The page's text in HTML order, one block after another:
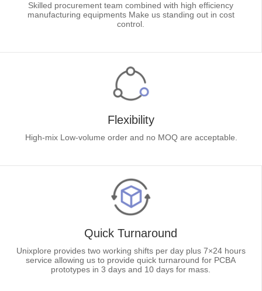
Skilled procurement team combined with high efficiency
manufacturing equipments Make us standing out in cost
control.
Flexibility
High-mix Low-volume order and no MOQ are acceptable.
Quick Turnaround
Unixplore provides two working shifts per day plus 7×24 hours
service allowing us to provide quick turnaround for PCBA
prototypes in 3 days and 10 days for mass.